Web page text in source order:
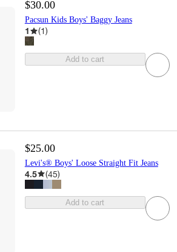
$30.00
Pacsun Kids Boys' Baggy Jeans
1 (1)
Add to cart
$25.00
Levi's® Boys' Loose Straight Fit Jeans
4.5 (45)
Add to cart